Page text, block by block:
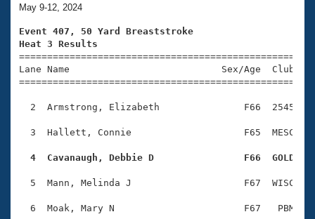
Training Plans
Swimming Guides
Video Stroke Analysis
Club Finder
SWIMMER Magazine
2026 Summer Nationals
National Championships
Results And Rankings
Eligibility Policy
About Us
What Is Masters Swimming?
USMS Community
Logo Merchandise
Open Water Central
Join
May 9-12, 2024
Event 407, 50 Yard Breaststroke
Heat 3 Results
Lane Name                           Sex/Age
2  Armstrong, Elizabeth               F66  2545
3  Hallett, Connie                    F65  MESC
4  Cavanaugh, Debbie D                F66  GOLD
5  Mann, Melinda J                    F67  WISC
6  Moak, Mary N                       F67   PBM